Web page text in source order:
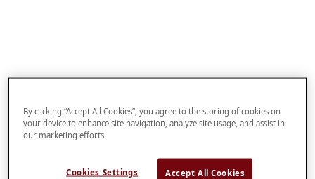
By clicking “Accept All Cookies”, you agree to the storing of cookies on
your device to enhance site navigation, analyze site usage, and assist in
our marketing efforts.
Cookies Settings Accept All Cookies